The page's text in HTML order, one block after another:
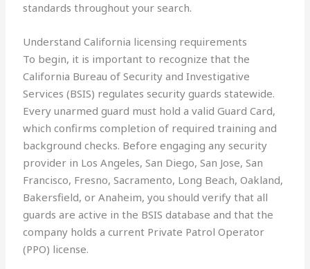
standards throughout your search.
Understand California licensing requirements
To begin, it is important to recognize that the
California Bureau of Security and Investigative
Services (BSIS) regulates security guards statewide.
Every unarmed guard must hold a valid Guard Card,
which confirms completion of required training and
background checks. Before engaging any security
provider in Los Angeles, San Diego, San Jose, San
Francisco, Fresno, Sacramento, Long Beach, Oakland,
Bakersfield, or Anaheim, you should verify that all
guards are active in the BSIS database and that the
company holds a current Private Patrol Operator
(PPO) license.